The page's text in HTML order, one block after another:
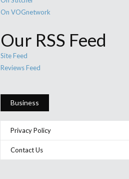
On VOGnetwork
Our RSS Feed
Site Feed
Reviews Feed
Business
Privacy Policy
Contact Us